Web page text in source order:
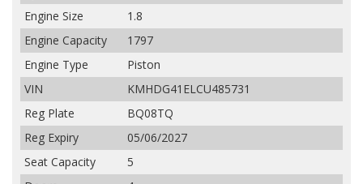
Engine Size
1.8
Engine Capacity
1797
Engine Type
Piston
VIN
KMHDG41ELCU485731
Reg Plate
BQ08TQ
Reg Expiry
05/06/2027
Seat Capacity
5